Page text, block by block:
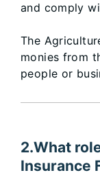
and comply
The
monies from
people or
2.What
Insurance